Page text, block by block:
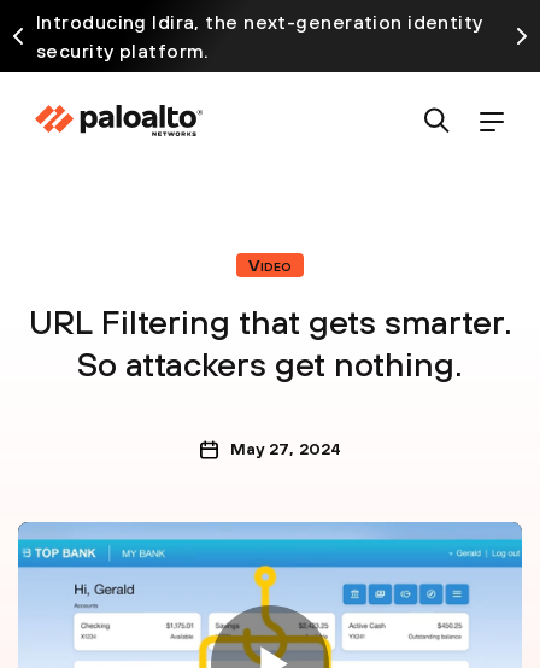
Introducing Idira, the next-generation identity
security platform.
Video
URL Filtering that gets smarter.
So attackers get nothing.
May 27, 2024